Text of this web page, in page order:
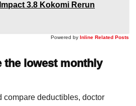
3.8 Kokomi Rerun
Powered by Inline Related Posts
the lowest monthly
compare deductibles, doctor